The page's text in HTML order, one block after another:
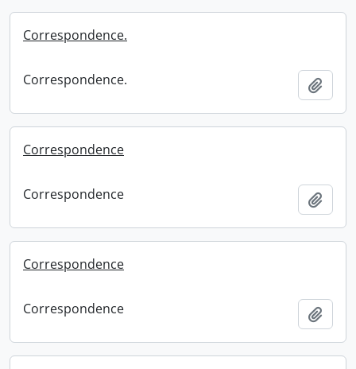
Correspondence.
Correspondence.
Correspondence
Correspondence
Correspondence
Correspondence